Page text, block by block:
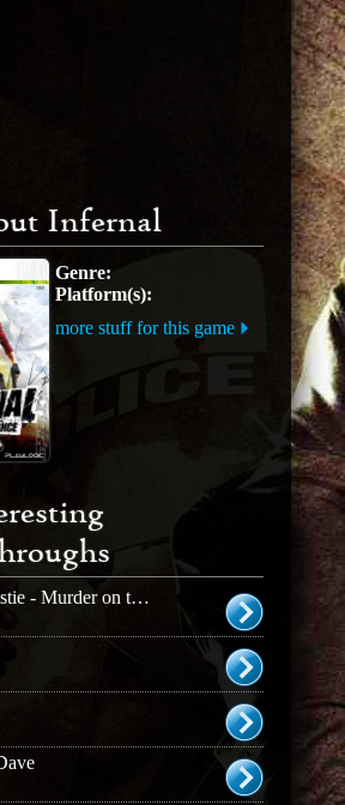
Infernal
Genre:
Platform(s):
more stuff for this game
Agatha Christie - Murder on the Orient Express